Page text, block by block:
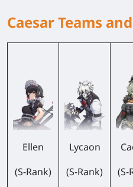
Caesar Teams
Ellen
(S-Rank)
Lycaon
(S-Rank)
(S-